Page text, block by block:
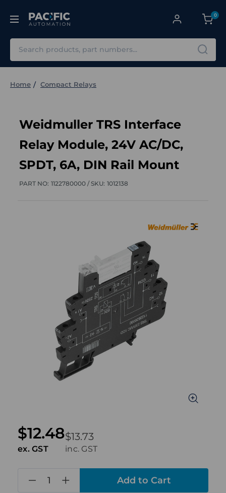
0
Home Compact Relays
Weidmuller TRS Interface
Relay Module, 24V AC/DC,
SPDT, 6A, DIN Rail Mount
PART NO: 1122780000 /SKU: 1012138
$13.73
inc. GST
$12.48
ex. GST